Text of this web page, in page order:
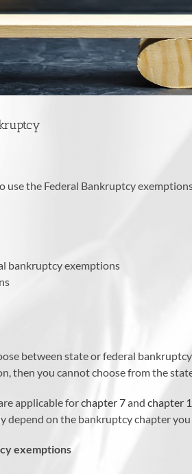
use the Federal Bankruptcy
bankruptcy exemptions
between state or federal
then you cannot choose from the
applicable forchapter 7and chapter
depend on the bankruptcy chapter
exemptions